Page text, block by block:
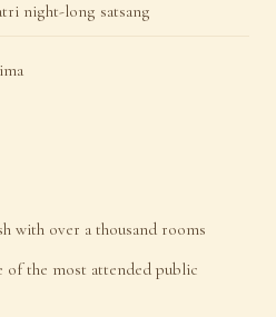
night-long satsang
with over a thousand rooms
of the most attended public